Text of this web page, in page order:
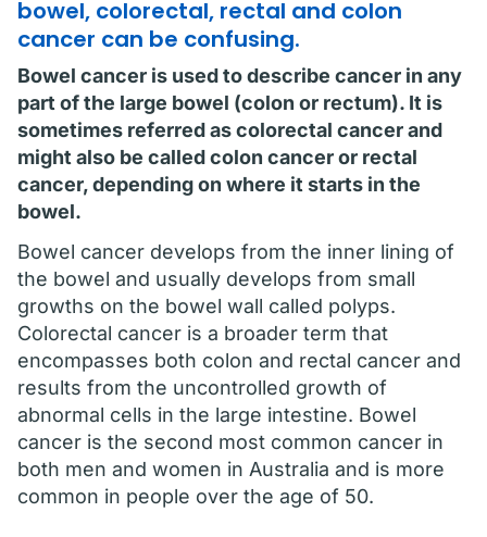
bowel, colorectal, rectal and colon
cancer can be confusing.
Bowel cancer is used to describe cancer in any
part of the large bowel (colon or rectum). It is
sometimes referred as colorectal cancer and
might also be called colon cancer or rectal
cancer, depending on where it starts in the
bowel.
Bowel cancer develops from the inner lining of
the bowel and usually develops from small
growths on the bowel wall called polyps.
Colorectal cancer is a broader term that
encompasses both colon and rectal cancer and
results from the uncontrolled growth of
abnormal cells in the large intestine. Bowel
cancer is the second most common cancer in
both men and women in Australia and is more
common in people over the age of 50.